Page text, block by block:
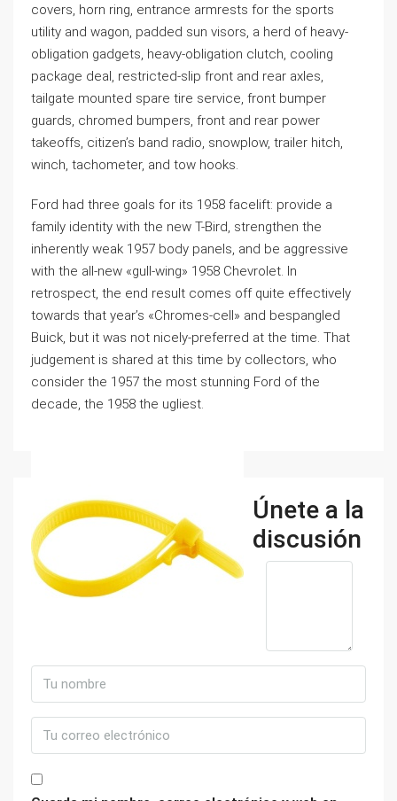
covers, horn ring, entrance armrests for the sports
utility and wagon, padded sun visors, a herd of heavy-
obligation gadgets, heavy-obligation clutch, cooling
package deal, restricted-slip front and rear axles,
tailgate mounted spare tire service, front bumper
guards, chromed bumpers, front and rear power
takeoffs, citizen’s band radio, snowplow, trailer hitch,
winch, tachometer, and tow hooks.
Ford had three goals for its 1958 facelift: provide a
family identity with the new T-Bird, strengthen the
inherently weak 1957 body panels, and be aggressive
with the all-new «gull-wing» 1958 Chevrolet. In
retrospect, the end result comes off quite effectively
towards that year’s «Chromes-cell» and bespangled
Buick, but it was not nicely-preferred at the time. That
judgement is shared at this time by collectors, who
consider the 1957 the most stunning Ford of the
decade, the 1958 the ugliest.
Únete a la
discusión